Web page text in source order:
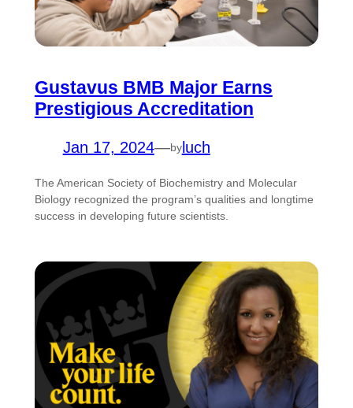
Gustavus BMB Major Earns
Prestigious Accreditation
Jan 17, 2024—byluch
The American Society of Biochemistry and Molecular
Biology recognized the program’s qualities and longtime
success in developing future scientists.